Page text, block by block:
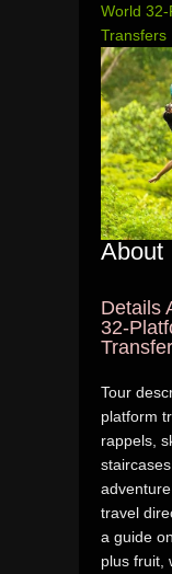
World
Transfers
About
Details
32-
Tour
platform
rappels,
travel
a guide
plus fruit,